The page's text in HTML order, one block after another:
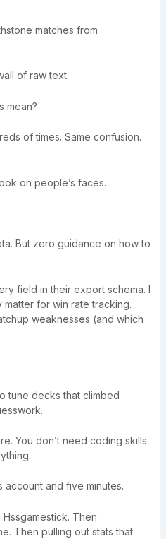
matches from
of raw text.
mean?
of times. Same confusion.
on people’s faces.
But zero guidance on how to
field in their export schema. I
for win rate tracking.
weaknesses (and which
tune decks that climbed
You don’t need coding skills.
account and five minutes.
Hssgamestick. Then
Then pulling out stats that